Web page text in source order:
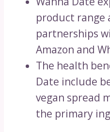
product range
partnerships
Amazon and
The health
Date include
vegan spread
the primary